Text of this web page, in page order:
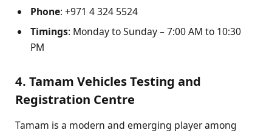
Phone: +971 4 324 5524
Timings: Monday to Sunday – 7:00 AM to 10:30
PM
4. Tamam Vehicles Testing and
Registration Centre
Tamam is a modern and emerging player among